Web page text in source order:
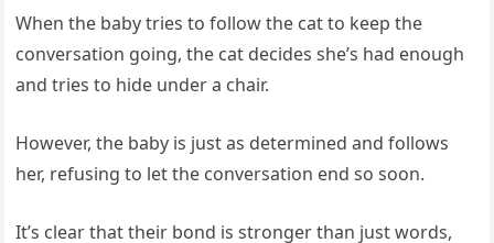
When the baby tries to follow the cat to keep the
conversation going, the cat decides she’s had enough
and tries to hide under a chair.
However, the baby is just as determined and follows
her, refusing to let the conversation end so soon.
It’s clear that their bond is stronger than just words,